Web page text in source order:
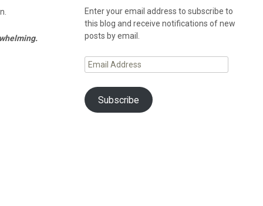
Enter your email address to subscribe to
this blog and receive notifications of new
posts by email.
Email
Address
Subscribe